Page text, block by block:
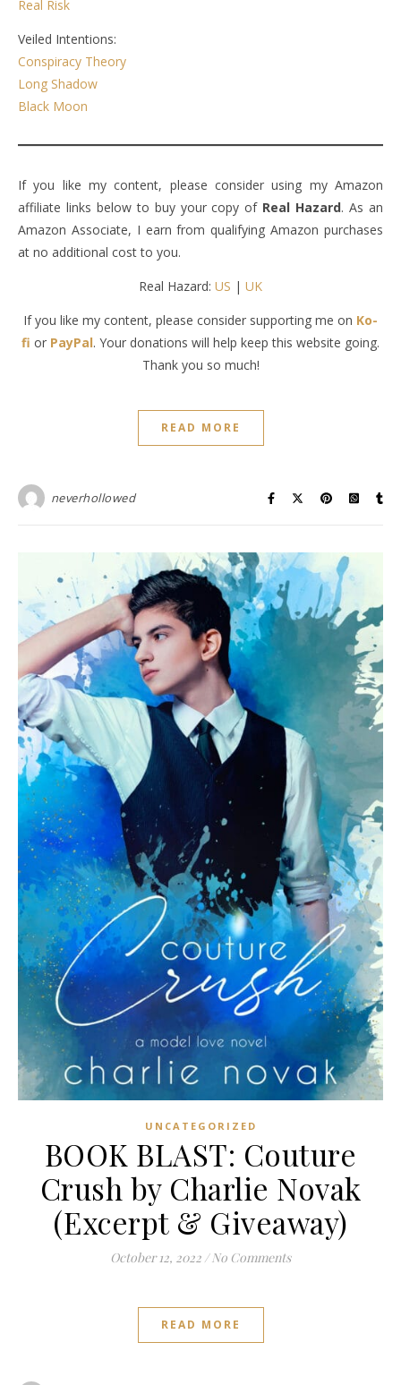
Real Risk
Veiled Intentions:
Conspiracy Theory
Long Shadow
Black Moon
If you like my content, please consider using my Amazon
affiliate links below to buy your copy of Real Hazard. As an
Amazon Associate, I earn from qualifying Amazon purchases
at no additional cost to you.
Real Hazard: US | UK
If you like my content, please consider supporting me on Ko-
fi or PayPal. Your donations will help keep this website going.
Thank you so much!
READ MORE
neverhollowed
UNCATEGORIZED
BOOK BLAST: Couture
Crush by Charlie Novak
(Excerpt & Giveaway)
October 12, 2022 / No Comments
READ MORE